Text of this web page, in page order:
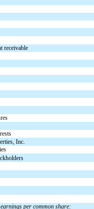
receivable
Inc.
per common share: